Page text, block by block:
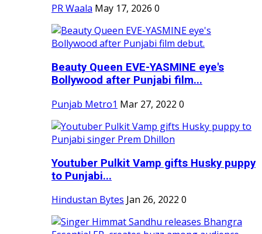
PR Waala May 17, 2026 0
Beauty Queen EVE-YASMINE eye's
Bollywood after Punjabi film...
Punjab Metro1 Mar 27, 2022 0
Youtuber Pulkit Vamp gifts Husky puppy
to Punjabi...
Hindustan Bytes Jan 26, 2022 0